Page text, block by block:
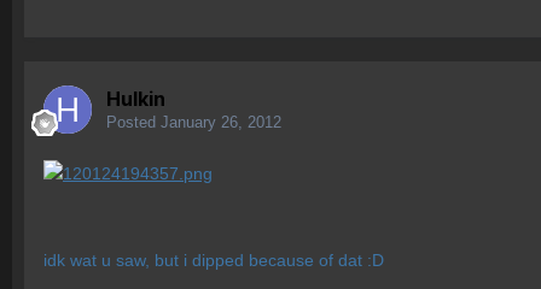
Hulkin
Posted January 26, 2012
idk wat u saw, but i dipped because of dat :D